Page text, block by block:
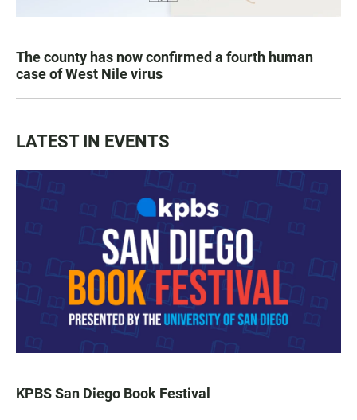
The county has now confirmed a fourth human
case of West Nile virus
LATEST IN EVENTS
KPBS San Diego Book Festival